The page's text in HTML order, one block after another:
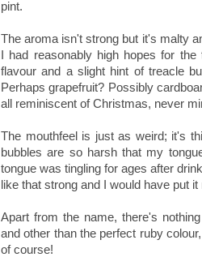
pint.
The aroma isn't strong but it's malty
I had reasonably high hopes for
flavour and a slight hint of treacle
Perhaps grapefruit? Possibly
all reminiscent of Christmas, never
The mouthfeel is just as weird; it's
bubbles are so harsh that my
tongue was tingling for ages after
like that strong and I would have put
Apart from the name, there's
and other than the perfect ruby
of course!